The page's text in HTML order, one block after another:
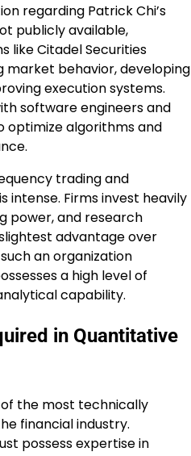
regarding Patrick Chi’s
publicly available,
like Citadel Securities
market behavior, developing
execution systems.
software engineers and
optimize algorithms and
trading and
Firms invest heavily
power, and research
advantage over
an organization
a high level of
capability.
in Quantitative
the most technically
financial industry.
possess expertise in